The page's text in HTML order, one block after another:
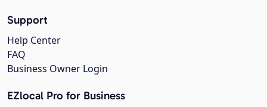
Support
Help Center
FAQ
Business Owner Login
EZlocal Pro for Business